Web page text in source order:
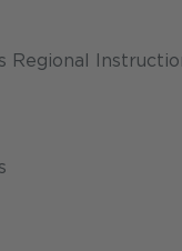
Regional